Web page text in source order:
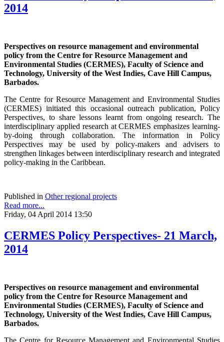
2014
Perspectives on resource management and environmental
policy from the Centre for Resource Management and
Environmental Studies (CERMES), Faculty of Science and
Technology, University of the West Indies, Cave Hill Campus,
Barbados.
The Centre for Resource Management and Environmental Studies
(CERMES) initiated this occasional outreach publication, Policy
Perspectives, to share lessons learnt from ongoing research. The
interdisciplinary applied research at CERMES emphasizes learning-
by-doing through collaboration. The information in Policy
Perspectives may be used by policy-makers and advisers to
strengthen linkages between interdisciplinary research and integrated
policy-making in the Caribbean.
Published in Other regional projects
Read more...
Friday, 04 April 2014 13:50
CERMES Policy Perspectives- 21 March,
2014
Perspectives on resource management and environmental
policy from the Centre for Resource Management and
Environmental Studies (CERMES), Faculty of Science and
Technology, University of the West Indies, Cave Hill Campus,
Barbados.
The Centre for Resource Management and Environmental Studies